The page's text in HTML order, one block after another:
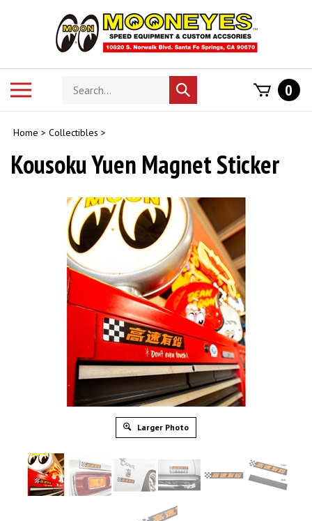
Search
store
Submit
search
0
Home > Collectibles >
Kousoku Yuen Magnet Sticker
Larger Photo